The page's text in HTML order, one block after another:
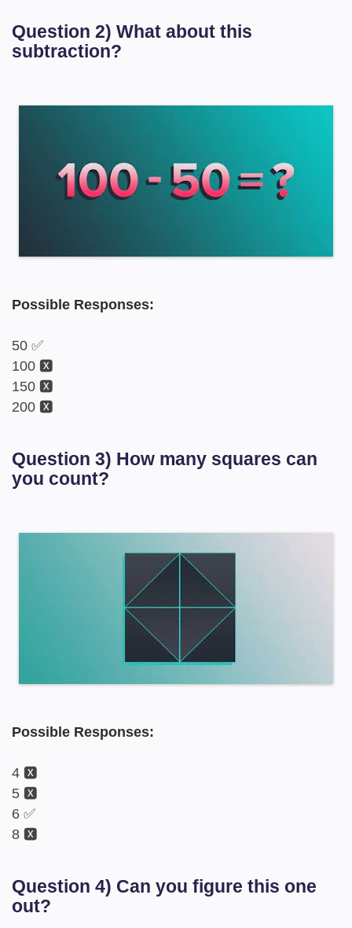
Question 2) What about this
subtraction?
Possible Responses:
50 ✅
100 🆇
150 🆇
200 🆇
Question 3) How many squares can
you count?
Possible Responses:
4 🆇
5 🆇
6 ✅
8 🆇
Question 4) Can you figure this one
out?